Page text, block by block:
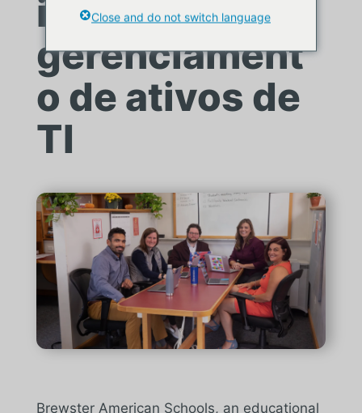
inventário e
gerenciament
o de ativos de
TI
Brewster American Schools, an educational
Close and do not switch language